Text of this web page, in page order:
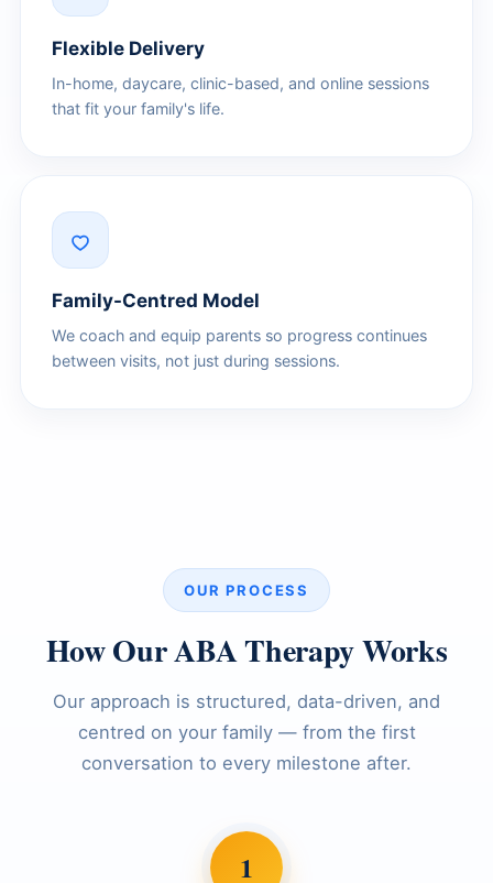
Flexible Delivery
In-home, daycare, clinic-based, and online sessions
that fit your family's life.
Family-Centred Model
We coach and equip parents so progress continues
between visits, not just during sessions.
OUR PROCESS
How Our ABA Therapy Works
Our approach is structured, data-driven, and
centred on your family — from the first
conversation to every milestone after.
1